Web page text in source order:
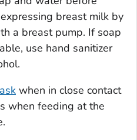
breast milk by
a breast pump. If soap
use hand sanitizer
when in close contact
when feeding at the